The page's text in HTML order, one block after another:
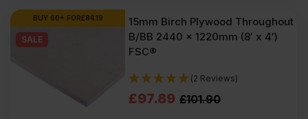
BUY 60+ FOR£84.19
SALE
15mm Birch Plywood Throughout
B/BB 2440 x 1220mm (8′ x 4′)
FSC®
(2 Reviews)
£101.90
Original
£97.89
Current